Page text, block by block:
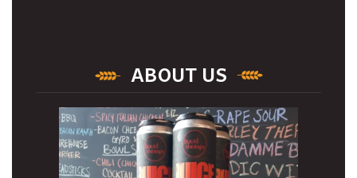
ABOUT US